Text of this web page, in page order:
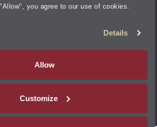
you agree to our use of cookies.
Details
Allow
Customize
Visit Jiffy Lube Canada
©2026Jiffy Lube, LLC